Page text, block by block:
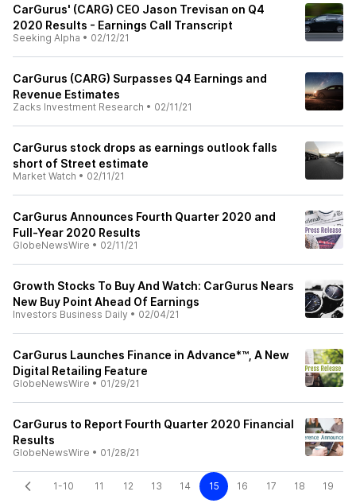
CarGurus' (CARG) CEO Jason Trevisan on Q4
2020 Results - Earnings Call Transcript
Seeking Alpha • 02/12/21
CarGurus (CARG) Surpasses Q4 Earnings and
Revenue Estimates
Zacks Investment Research • 02/11/21
CarGurus stock drops as earnings outlook falls
short of Street estimate
Market Watch • 02/11/21
CarGurus Announces Fourth Quarter 2020 and
Full-Year 2020 Results
GlobeNewsWire • 02/11/21
Growth Stocks To Buy And Watch: CarGurus Nears
New Buy Point Ahead Of Earnings
Investors Business Daily • 02/04/21
CarGurus Launches Finance in Advance*™, A New
Digital Retailing Feature
GlobeNewsWire • 01/29/21
CarGurus to Report Fourth Quarter 2020 Financial
Results
GlobeNewsWire • 01/28/21
1-10 11 12 13 14 15 16 17 18 19